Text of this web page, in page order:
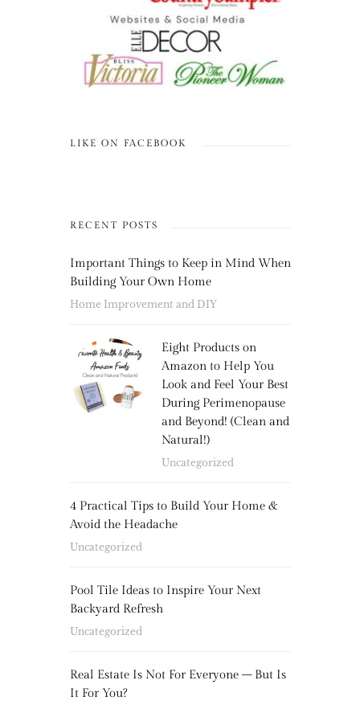
LIKE ON FACEBOOK
RECENT POSTS
Important Things to Keep in Mind When
Building Your Own Home
Home Improvement and DIY
Eight Products on
Amazon to Help You
Look and Feel Your Best
During Perimenopause
and Beyond! (Clean and
Natural!)
Uncategorized
4 Practical Tips to Build Your Home &
Avoid the Headache
Uncategorized
Pool Tile Ideas to Inspire Your Next
Backyard Refresh
Uncategorized
Real Estate Is Not For Everyone – But Is
It For You?